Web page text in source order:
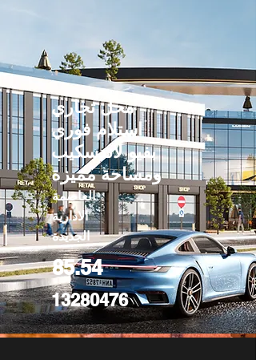
محل تجاري
استلام فوري
بفيو لاندسكيب
ومساحة مميزة
العاصمة
الادارية
الجديدة
85.54
13280476